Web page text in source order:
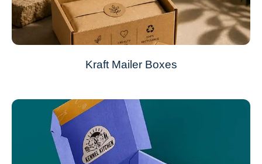
Kraft Mailer Boxes